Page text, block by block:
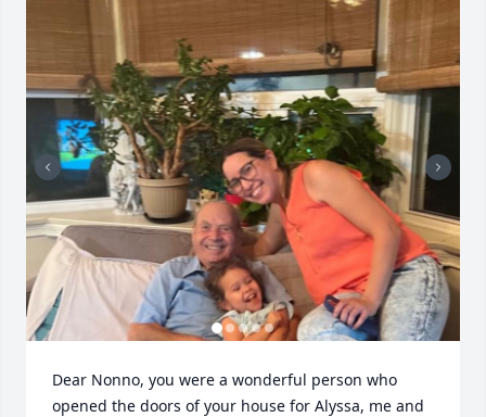
Dear Nonno, you were a wonderful person who
opened the doors of your house for Alyssa, me and